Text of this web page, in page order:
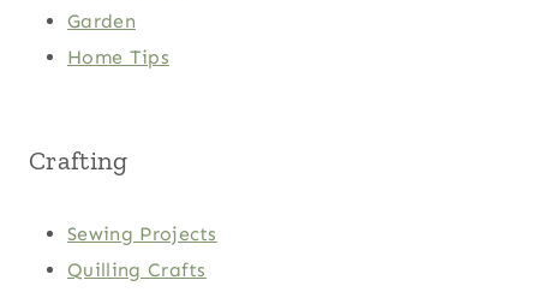
Garden
Home Tips
Crafting
Sewing Projects
Quilling Crafts